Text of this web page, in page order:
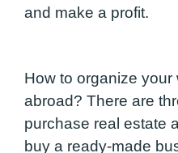
and make a profit.
How to organize your
abroad? There are
purchase real estate
buy a ready-made